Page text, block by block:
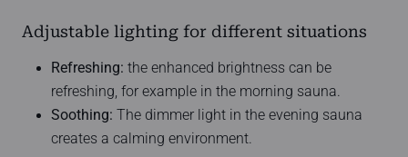
Adjustable lighting for different situations
Refreshing: the enhanced brightness can be
refreshing, for example in the morning sauna.
Soothing: The dimmer light in the evening sauna
creates a calming environment.